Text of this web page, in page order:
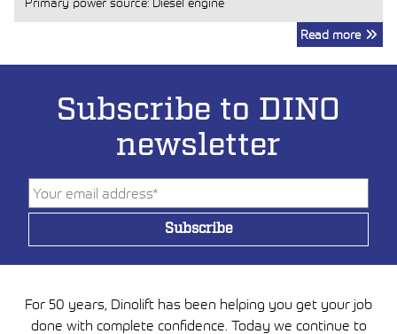
Read more
Subscribe to DINO
newsletter
For 50 years, Dinolift has been helping you get your job
done with complete confidence. Today we continue to